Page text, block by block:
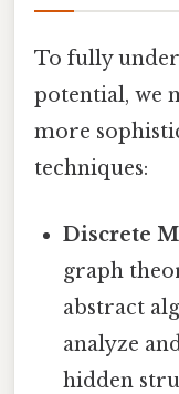
To fully
potential, we
more
techniques:
Discrete
graph
abstract
analyze
hidden